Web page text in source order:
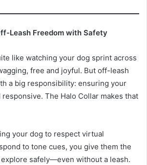
Leash Freedom with Safety
like watching your dog sprint across
free and joyful. But off-leash
a big responsibility: ensuring your
The Halo Collar makes that
your dog to respect virtual
to tone cues, you give them the
safely—even without a leash.